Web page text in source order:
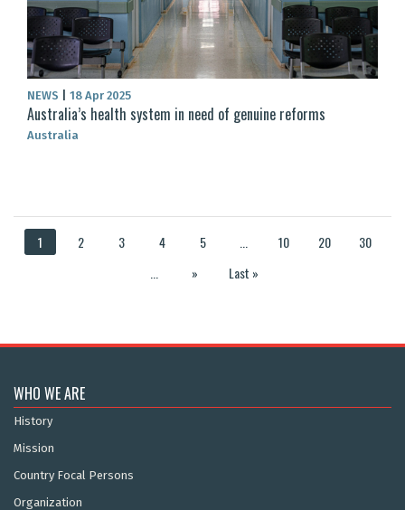
NEWS 18 Apr 2025
Australia’s health system in need of genuine reforms
Australia
1 2 3 4 5 10 20
30
» Last »
WHO WE ARE
History
Mission
Country Focal Persons
Organization